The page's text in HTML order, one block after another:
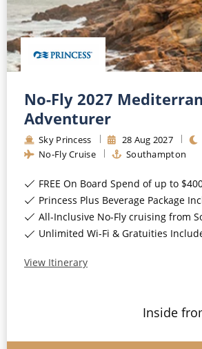
No-Fly 2027
Adventurer
Sky Princess 28 Aug 2027
No-Fly Cruise
Southampton
FREE On Board Spend of up to $400 when you book
Princess Plus Beverage Package
All-Inclusive No-Fly cruising from
Unlimited Wi-Fi & Gratuities
View Itinerary
Inside